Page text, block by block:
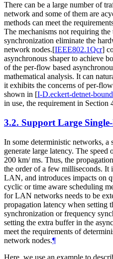
There can be a large number of
network and some of them are
methods can meet the
The mechanisms not requiring
synchronization eliminate the
network nodes.[IEEE802.1Qcr]
asynchronous shaper to achieve
of the per-flow based
mathematical analysis. It can
it exhibits the concerns of per-
shown in [I-D.eckert-detnet-
in use, the requirement in
3.2. Support Large
In some deterministic networks, a
generate large latency. The
200 km/ ms. Thus, the
the order of a few milliseconds. It
LAN, and introduces impacts on
cyclic or time aware scheduling
for LAN networks needs to be
propagation latency when setting
synchronization or frequency
setting the extra buffer in the
meet the requirements of
network nodes.¶
Here, we use an example to